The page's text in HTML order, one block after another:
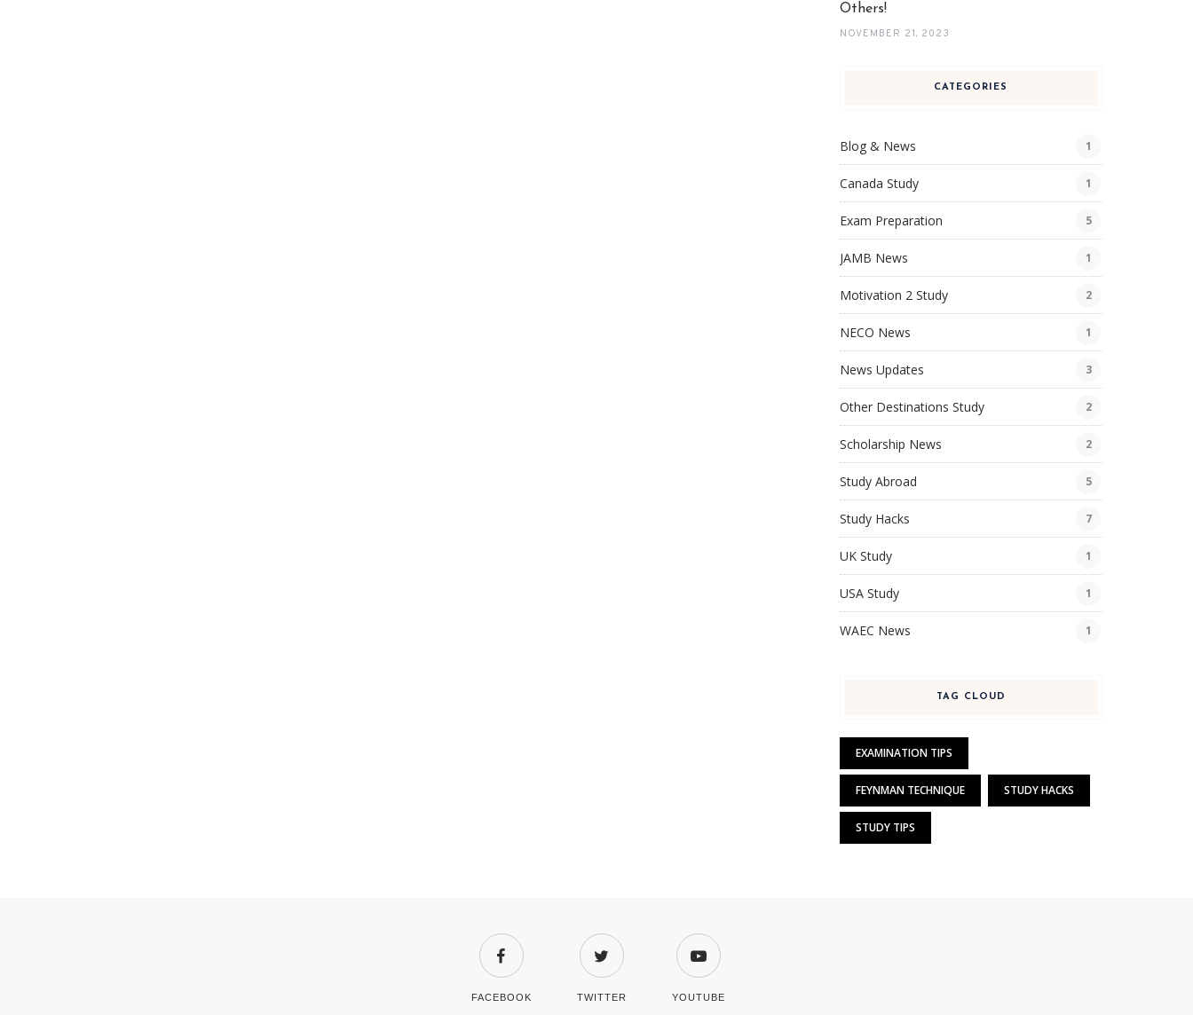
Others!
NOVEMBER 21, 2023
CATEGORIES
Blog & News 1
Canada Study 1
Exam Preparation 5
JAMB News 1
Motivation 2 Study 2
NECO News 1
News Updates 3
Other Destinations Study 2
Scholarship News 2
Study Abroad 5
Study Hacks 7
UK Study 1
USA Study 1
WAEC News 1
TAG CLOUD
EXAMINATION TIPS
FEYNMAN TECHNIQUE STUDY HACKS
STUDY TIPS
FACEBOOK TWITTER YOUTUBE